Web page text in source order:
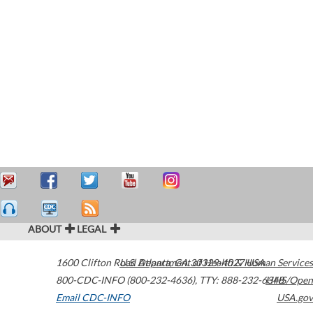
ABOUT LEGAL
1600 Clifton Road Atlanta,GA30329-4027USA
800-CDC-INFO (800-232-4636), TTY: 888-232-6348
Email CDC-INFO
U.S. Department of Health & Human Services
HHS/Open
USA.gov